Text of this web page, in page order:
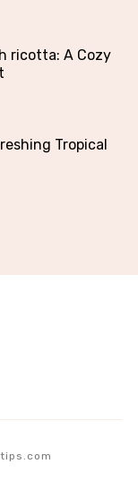
ricotta: A Cozy
Tropical